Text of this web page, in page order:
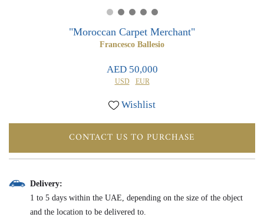
"Moroccan Carpet Merchant"
Francesco Ballesio
AED 50,000
USD EUR
Wishlist
CONTACT US TO PURCHASE
Delivery:
1 to 5 days within the UAE, depending on the size of the object
and the location to be delivered to.